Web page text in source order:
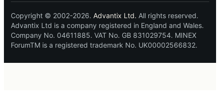
Copyright © 2002-2026. Advantix Ltd. All rights reserved.
Advantix Ltd is a company registered in England and Wales.
Company No. 04611885. VAT No. GB 831029754. MINEX
ForumTM is a registered trademark No. UK00002566832.